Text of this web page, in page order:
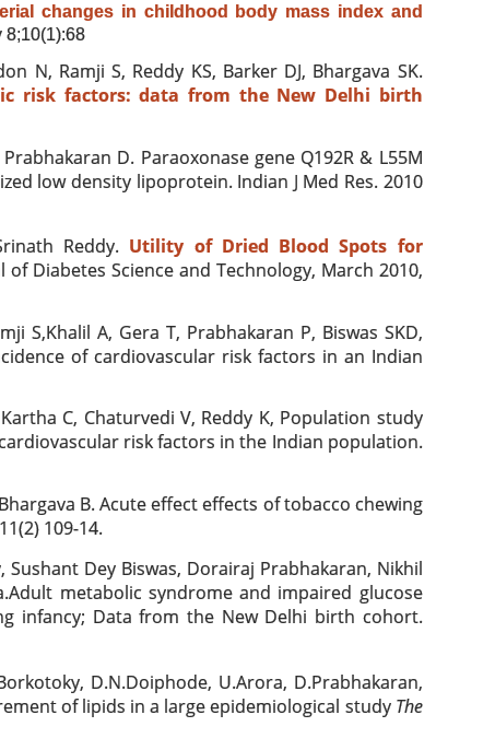
changes in childhood body mass index and
8;10(1):68
N, Ramji S, Reddy KS, Barker DJ, Bhargava SK.
risk factors: data from the New Delhi birth
D. Paraoxonase gene Q192R & L55M
low density lipoprotein. Indian J Med Res. 2010
Reddy. Utility of Dried Blood Spots for
of Diabetes Science and Technology, March 2010,
S,Khalil A, Gera T, Prabhakaran P, Biswas SKD,
of cardiovascular risk factors in an Indian
C, Chaturvedi V, Reddy K, Population study
risk factors in the Indian population.
B. Acute effect effects of tobacco chewing
109-14.
Sushant Dey Biswas, Dorairaj Prabhakaran, Nikhil
metabolic syndrome and impaired glucose
infancy; Data from the New Delhi birth cohort.
D.N.Doiphode, U.Arora, D.Prabhakaran,
of lipids in a large epidemiological study The